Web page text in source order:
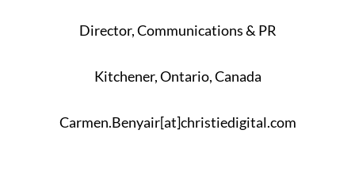
Director, Communications & PR
Kitchener, Ontario, Canada
Carmen.Benyair[at]christiedigital.com